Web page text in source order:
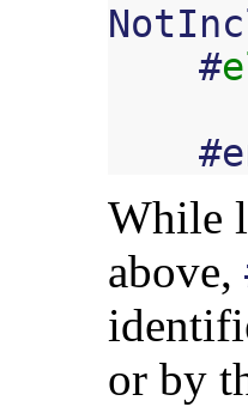
#
#
While
above,
or by